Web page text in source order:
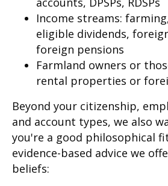
Income streams:
eligible dividends,
foreign pensions
Farmland owners or
rental properties or
Beyond your citizenship,
and account types, we also
you're a good philosophical
evidence-based advice we
beliefs: